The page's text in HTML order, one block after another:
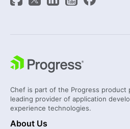
Chef is part of the Progress product
leading provider of application
experience technologies.
About Us